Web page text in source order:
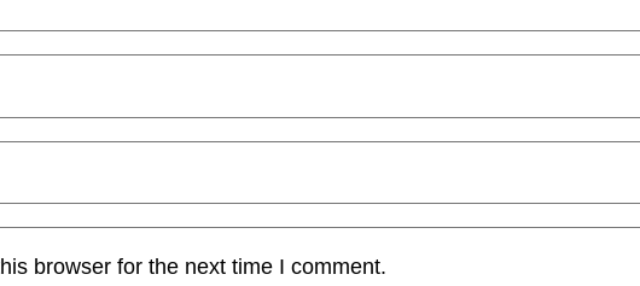
browser for the next time I comment.